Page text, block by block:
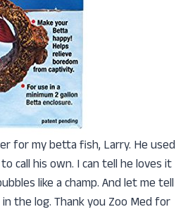
for my betta fish, Larry. He used
call his own. I can tell he loves it
like a champ. And let me tell
the log. Thank you Zoo Med for